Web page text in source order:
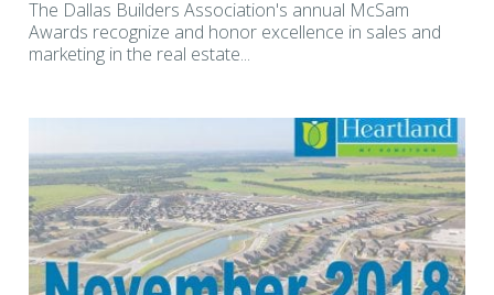
The Dallas Builders Association's annual McSam
Awards recognize and honor excellence in sales and
marketing in the real estate...